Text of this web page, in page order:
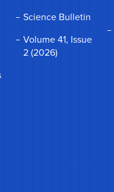
Science Bulletin
Volume 41, Issue
2 (2026)